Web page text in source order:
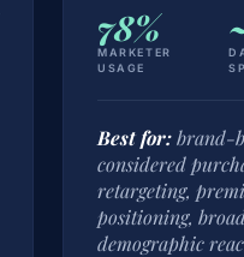
78%
MARKETER
USAGE
Best for:brand-
considered
retargeting,
positioning,
demographic